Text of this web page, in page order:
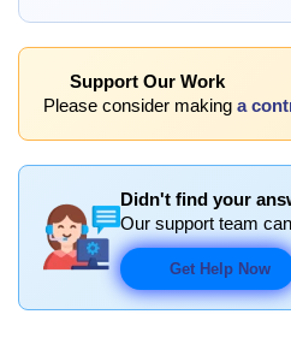
Support Our Work
Please consider making a
Didn't find your
Our support team
Get Help Now